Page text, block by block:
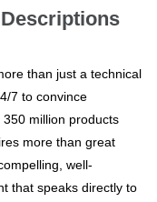
than just a technical
7 to convince
million products
more than great
well-
that speaks directly to